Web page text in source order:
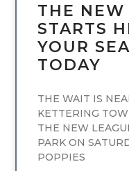
THE NEW
STARTS
YOUR
TODAY
THE WAIT IS
KETTERING
THE NEW
PARK ON
POPPIES